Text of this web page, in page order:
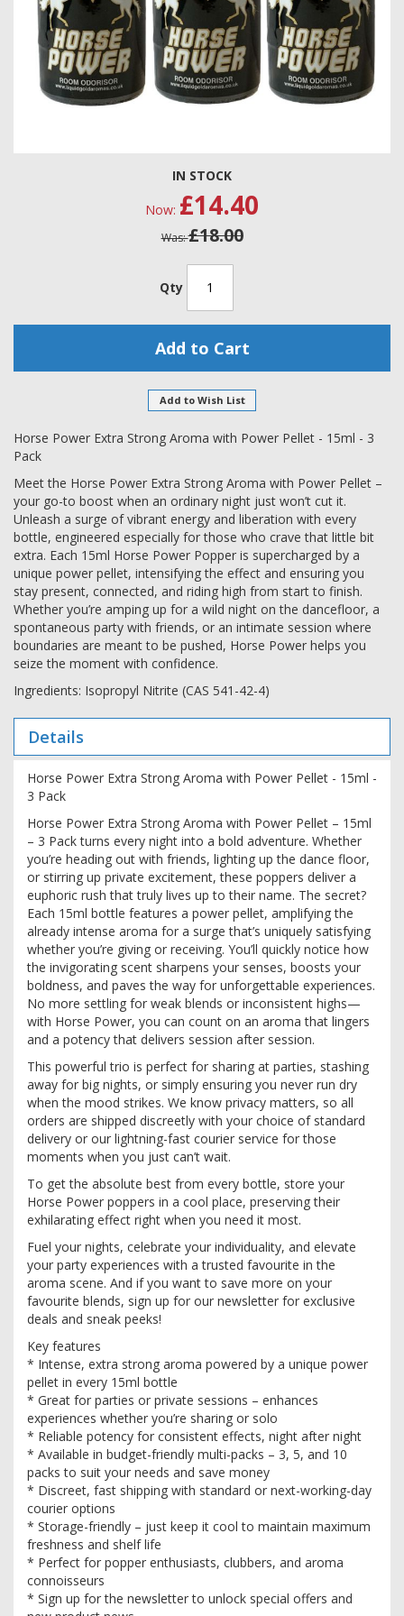
IN STOCK
Now £14.40
Was £18.00
Qty
Add to Cart
Add to Wish List
Horse Power Extra Strong Aroma with Power Pellet - 15ml - 3
Pack
Meet the Horse Power Extra Strong Aroma with Power Pellet –
your go-to boost when an ordinary night just won’t cut it.
Unleash a surge of vibrant energy and liberation with every
bottle, engineered especially for those who crave that little bit
extra. Each 15ml Horse Power Popper is supercharged by a
unique power pellet, intensifying the effect and ensuring you
stay present, connected, and riding high from start to finish.
Whether you’re amping up for a wild night on the dancefloor, a
spontaneous party with friends, or an intimate session where
boundaries are meant to be pushed, Horse Power helps you
seize the moment with confidence.
Ingredients: Isopropyl Nitrite (CAS 541-42-4)
Details
Horse Power Extra Strong Aroma with Power Pellet - 15ml -
3 Pack
Horse Power Extra Strong Aroma with Power Pellet – 15ml
– 3 Pack turns every night into a bold adventure. Whether
you’re heading out with friends, lighting up the dance floor,
or stirring up private excitement, these poppers deliver a
euphoric rush that truly lives up to their name. The secret?
Each 15ml bottle features a power pellet, amplifying the
already intense aroma for a surge that’s uniquely satisfying
whether you’re giving or receiving. You’ll quickly notice how
the invigorating scent sharpens your senses, boosts your
boldness, and paves the way for unforgettable experiences.
No more settling for weak blends or inconsistent highs—
with Horse Power, you can count on an aroma that lingers
and a potency that delivers session after session.
This powerful trio is perfect for sharing at parties, stashing
away for big nights, or simply ensuring you never run dry
when the mood strikes. We know privacy matters, so all
orders are shipped discreetly with your choice of standard
delivery or our lightning-fast courier service for those
moments when you just can’t wait.
To get the absolute best from every bottle, store your
Horse Power poppers in a cool place, preserving their
exhilarating effect right when you need it most.
Fuel your nights, celebrate your individuality, and elevate
your party experiences with a trusted favourite in the
aroma scene. And if you want to save more on your
favourite blends, sign up for our newsletter for exclusive
deals and sneak peeks!
Key features
* Intense, extra strong aroma powered by a unique power
pellet in every 15ml bottle
* Great for parties or private sessions – enhances
experiences whether you’re sharing or solo
* Reliable potency for consistent effects, night after night
* Available in budget-friendly multi-packs – 3, 5, and 10
packs to suit your needs and save money
* Discreet, fast shipping with standard or next-working-day
courier options
* Storage-friendly – just keep it cool to maintain maximum
freshness and shelf life
* Perfect for popper enthusiasts, clubbers, and aroma
connoisseurs
* Sign up for the newsletter to unlock special offers and